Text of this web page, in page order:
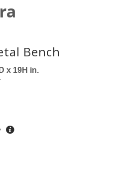
Bench
x 19H in.